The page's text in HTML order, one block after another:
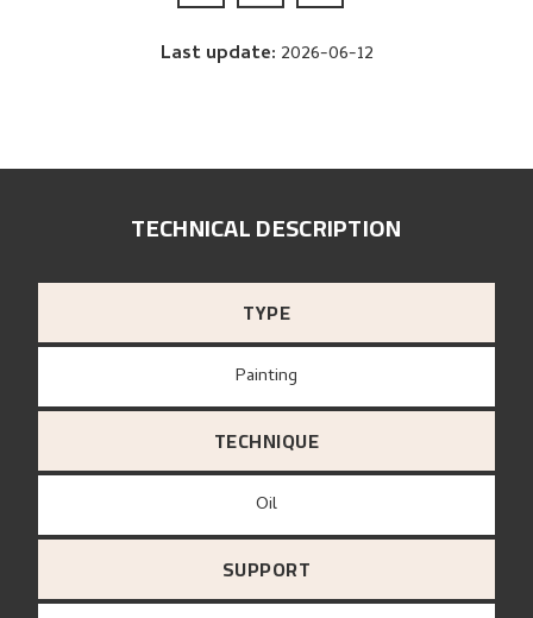
Last update: 2026-06-12
TECHNICAL DESCRIPTION
TYPE
Painting
TECHNIQUE
Oil
SUPPORT